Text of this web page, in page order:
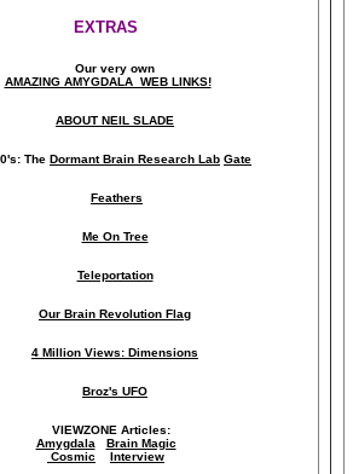
EXTRAS
Our very own
AMAZING AMYGDALA WEB LINKS!
ABOUT NEIL SLADE
The Dormant Brain Research Lab Gate
Feathers
Me On Tree
Teleportation
Our Brain Revolution Flag
4 Million Views: Dimensions
Broz's UFO
VIEWZONE Articles:
Amygdala
Brain Magic
Cosmic
Interview